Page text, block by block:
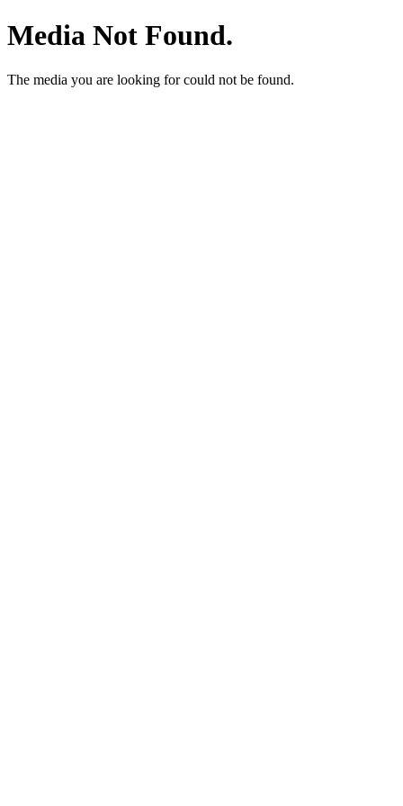
Media Not Found.
The media you are looking for could not be found.